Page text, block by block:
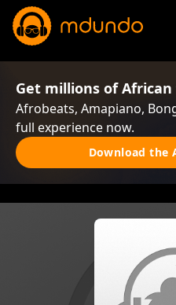
Get millions of
Afrobeats, Amapiano,
full experience now.
Download the